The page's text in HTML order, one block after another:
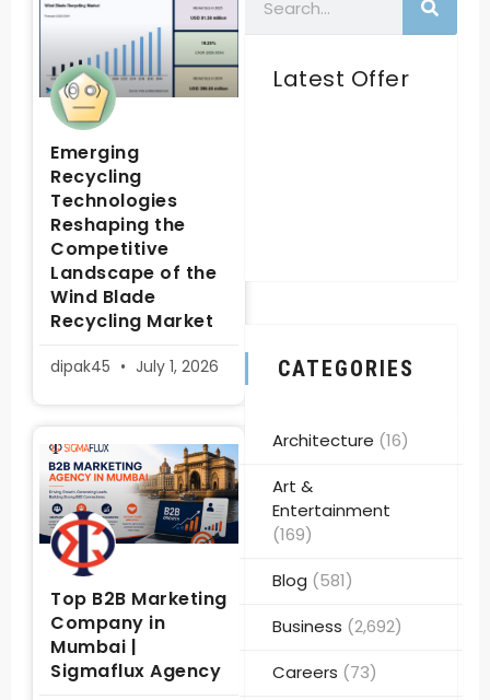
Emerging
Recycling
Technologies
Reshaping the
Competitive
Landscape of the
Wind Blade
Recycling Market
dipak45 July 1, 2026
Top B2B Marketing
Company in
Mumbai |
Sigmaflux Agency
Latest Offer
CATEGORIES
Architecture (16)
Art &
Entertainment
(169)
Blog (581)
Business (2,692)
Careers (73)